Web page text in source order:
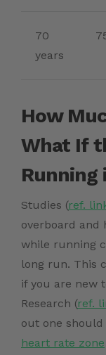
70
years
How
What If
Running
Studies (ref.
overboard and
while running
long run. This
if you are new
Research (ref.
out one
heart rate zone